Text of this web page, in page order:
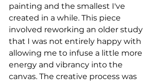
painting and the smallest I've
created in a while. This piece
involved reworking an older study
that I was not entirely happy with
allowing me to infuse a little more
energy and vibrancy into the
canvas. The creative process was